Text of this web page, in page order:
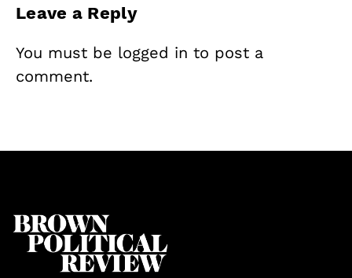
Leave a Reply
You must be logged in to post a
comment.